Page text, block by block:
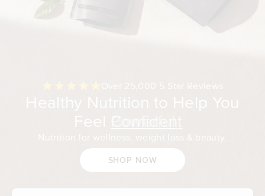
Healthy Nutrition to Help You
SHOP NOW